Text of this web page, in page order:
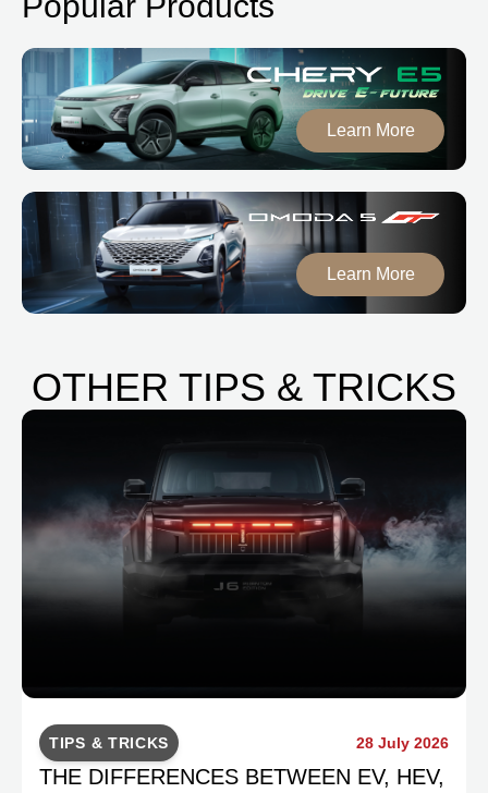
Learn More
Learn More
OTHER TIPS & TRICKS
TIPS & TRICKS 28 July 2026
THE DIFFERENCES BETWEEN EV, HEV,